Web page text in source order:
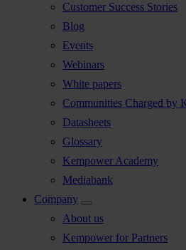
Customer Success Stories
Blog
Events
Webinars
White papers
Communities Charged by
Datasheets
Glossary
Kempower Academy
Mediabank
Company
About us
Kempower for Partners